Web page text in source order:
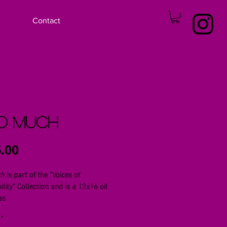
Contact
Much
Price
is part of the "Voices of
Collection and is a 12x16 oil
*